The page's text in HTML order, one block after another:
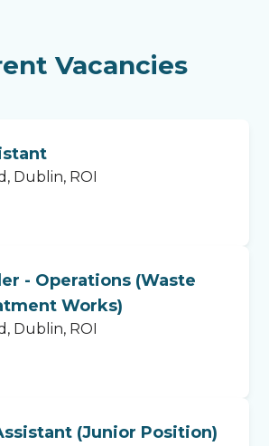
Vacancies
Dublin, ROI
- Operations (Waste
Works)
Dublin, ROI
(Junior Position)